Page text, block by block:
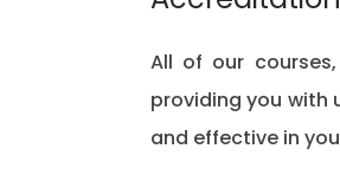
All of our
providing you with
and effective in